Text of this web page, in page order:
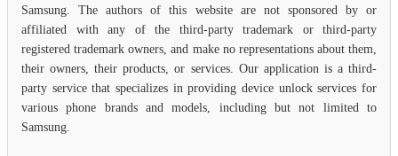
Samsung. The authors of this website are not sponsored by or
affiliated with any of the third-party trademark or third-party
registered trademark owners, and make no representations about them,
their owners, their products, or services. Our application is a third-
party service that specializes in providing device unlock services for
various phone brands and models, including but not limited to
Samsung.